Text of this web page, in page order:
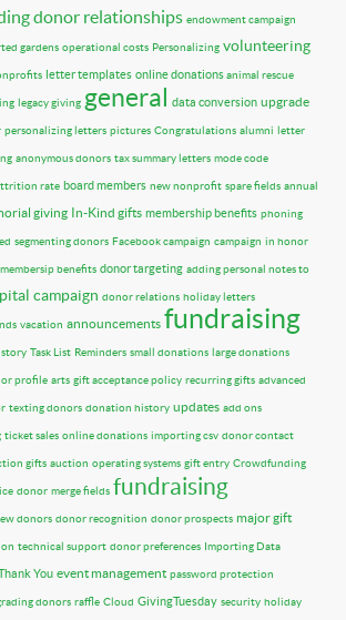
donor relationships endowment campaign
gardens operational costs Personalizing volunteering
letter templates online donationsanimal rescue
legacy giving general data conversion upgrade
personalizing letters pictures Congratulations alumni letter
anonymous donors tax summary letters mode code
rate board members new nonprofit spare fields annual
giving In-Kind gifts membership benefits phoning
segmenting donors Facebook campaign campaign in honor
membersip benefits donor targeting adding personal notes to
campaign donor relations holiday letters
vacation announcements fundraising
Task List Reminders small donations large donations
profile arts gift acceptance policy recurring gifts advanced
texting donors donation history updates add ons
ticket sales online donations importing csv donor contact
gifts auction operating systems gift entry Crowdfunding
donor merge fields fundraising
donors donor recognition donor prospects major gift
technical support donor preferences Importing Data
You event management password protection
donors raffle Cloud GivingTuesday security holiday